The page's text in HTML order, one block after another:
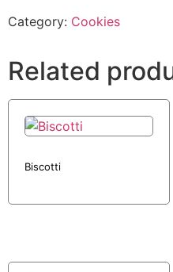
Category: Cookies
Related
Biscotti